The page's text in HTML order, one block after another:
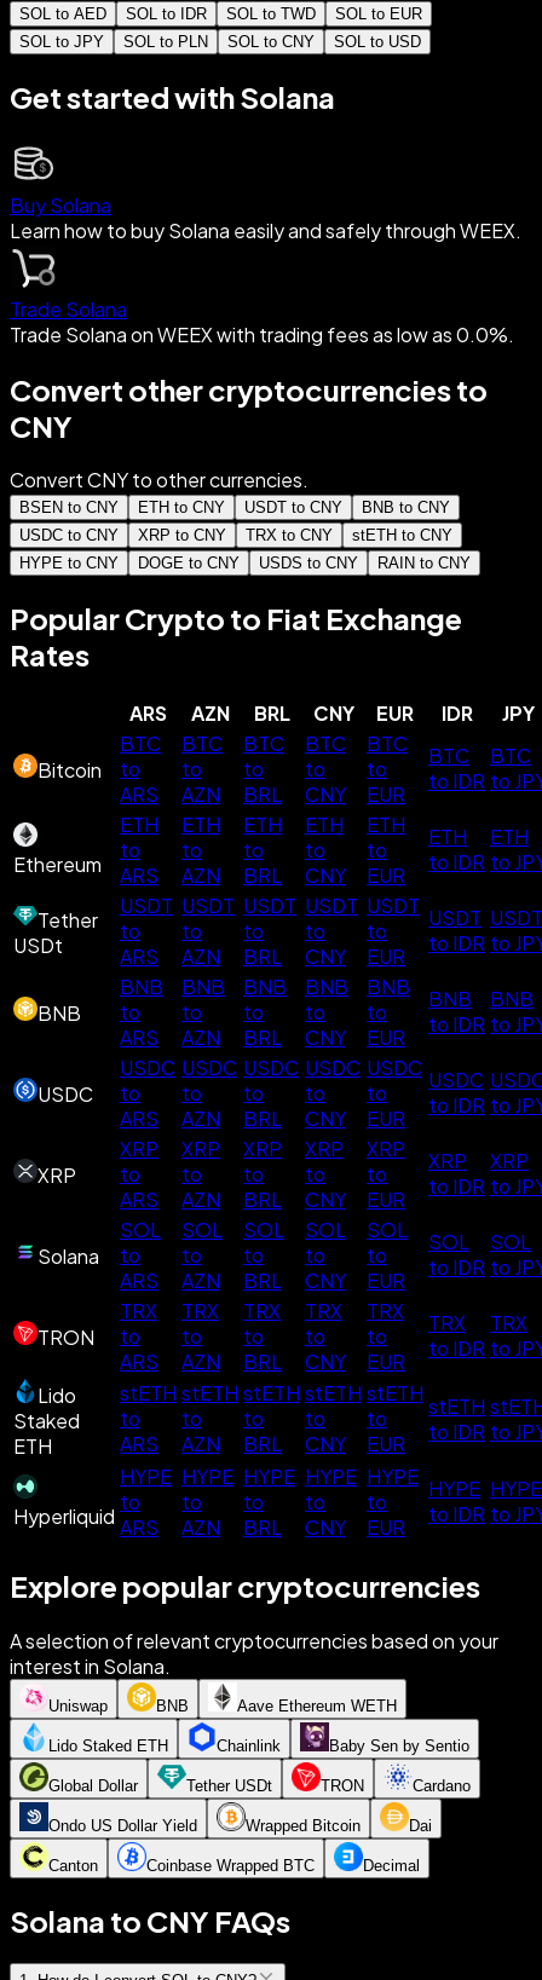
SOL to AED SOL to IDR SOL to TWD
SOL to EUR
SOL to JPY
SOL to PLN SOL to CNY SOL to USD
Get started with Solana
Buy Solana
Learn how to buy Solana easily and safely through WEEX.
Trade Solana
Trade Solana on WEEX with trading fees as low as 0.0%.
Convert other cryptocurrencies to
CNY
Convert CNY to other currencies.
BSEN to CNY ETH to CNY USDT to CNY
BNB to CNY
USDC to CNY
XRP to CNY TRX to CNY
stETH to CNY
HYPE to CNY
DOGE to CNY USDS to CNY RAIN to CNY
Popular Crypto to Fiat Exchange
Rates
ARS AZN BRL CNY EUR IDR JPY
Bitcoin
BTC
to
ARS
BTC
to
AZN
BTC
to
BRL
BTC
to
CNY
BTC
to
EUR
BTC
to IDR
BTC
to
Ethereum
ETH
to
ARS
ETH
to
AZN
ETH
to
BRL
ETH
to
CNY
ETH
to
EUR
ETH
to IDR
ETH
to
Tether
USDt
USDT
to
ARS
USDT
to
AZN
USDT
to
BRL
USDT
to
CNY
USDT
to
EUR
USDT
to IDR
USDT
to
BNB
BNB
to
ARS
BNB
to
AZN
BNB
to
BRL
BNB
to
CNY
BNB
to
EUR
BNB
to IDR
BNB
to
USDC
USDC
to
ARS
USDC
to
AZN
USDC
to
BRL
USDC
to
CNY
USDC
to
EUR
USDC
to IDR to
XRP
XRP
to
ARS
XRP
to
AZN
XRP
to
BRL
XRP
to
CNY
XRP
to
EUR
XRP
to IDR
XRP
to
Solana
SOL
to
ARS
SOL
to
AZN
SOL
to
BRL
SOL
to
CNY
SOL
to
EUR
SOL
to IDR
SOL
to
TRON
TRX
to
ARS
TRX
to
AZN
TRX
to
BRL
TRX
to
CNY
TRX
to
EUR
TRX
to IDR
TRX
to
Lido
Staked
ETH
stETH
to
ARS
stETH
to
AZN
stETH
to
BRL
stETH
to
CNY
stETH
to
EUR
stETH
to IDR to
Hyperliquid
HYPE
to
ARS
HYPE
to
AZN
HYPE
to
BRL
HYPE
to
CNY
HYPE
to
EUR
HYPE
to IDR
HYPE
to
Explore popular cryptocurrencies
A selection of relevant cryptocurrencies based on your
interest in Solana.
Uniswap BNB Aave Ethereum WETH
Lido Staked ETH Chainlink Baby Sen by Sentio
Global Dollar Tether USDt TRON Cardano
Ondo US Dollar Yield Wrapped Bitcoin Dai
Canton Coinbase Wrapped BTC Decimal
Solana to CNY FAQs